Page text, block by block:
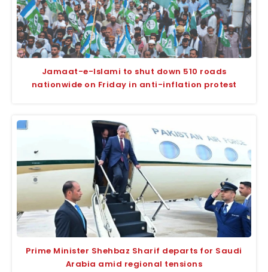
Jamaat-e-Islami to shut down 510 roads
nationwide on Friday in anti-inflation protest
Prime Minister Shehbaz Sharif departs for Saudi
Arabia amid regional tensions